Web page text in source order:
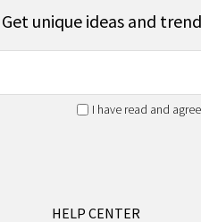
Get unique ideas and
I have read and
HELP CENTER